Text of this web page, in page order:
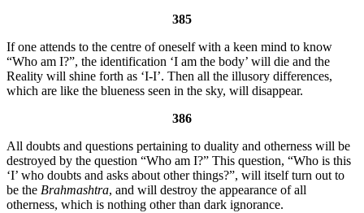
385
If one attends to the centre of oneself with a keen mind to know
“Who am I?”, the identification ‘I am the body’ will die and the
Reality will shine forth as ‘I-I’. Then all the illusory differences,
which are like the blueness seen in the sky, will disappear.
386
All doubts and questions pertaining to duality and otherness will be
destroyed by the question “Who am I?” This question, “Who is this
‘I’ who doubts and asks about other things?”, will itself turn out to
be the Brahmashtra, and will destroy the appearance of all
otherness, which is nothing other than dark ignorance.